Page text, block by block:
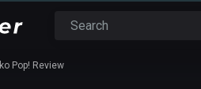
Pop! Review